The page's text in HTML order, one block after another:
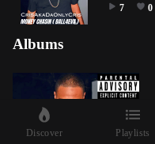
7 0
Albums
Discover Playlists